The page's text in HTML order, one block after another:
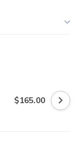
$165.00